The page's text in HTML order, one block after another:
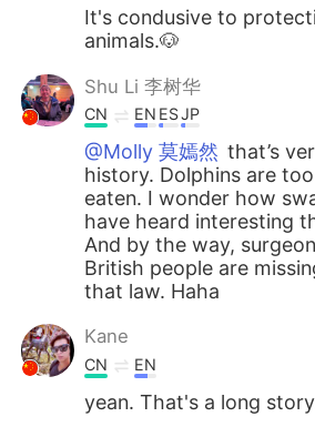
It's condusive to
animals.🐶
Shu Li 李树华
CN EN ESJP
@Molly 莫嫣然 that’s
history. Dolphins are
eaten. I wonder how
have heard interesting
And by the way,
British people are
that law. Haha
Kane
CN EN
yean. That's a long